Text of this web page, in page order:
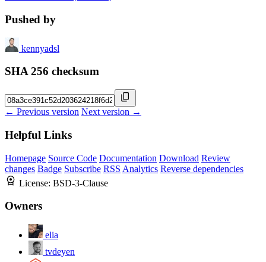
Pushed by
kennyadsl
SHA 256 checksum
← Previous version Next version →
Helpful Links
Homepage Source Code Documentation Download Review
changes Badge Subscribe RSS Analytics Reverse dependencies
License: BSD-3-Clause
Owners
elia
tvdeyen